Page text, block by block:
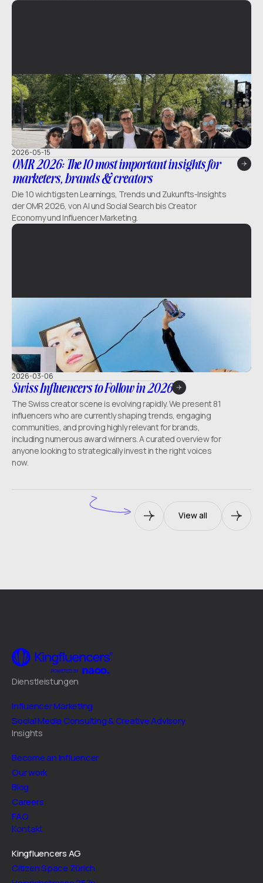
2026-05-15
OMR 2026: The 10 most important insights for
marketers, brands & creators
Die 10 wichtigsten Learnings, Trends und Zukunfts-Insights
der OMR 2026, von AI und Social Search bis Creator
Economy und Influencer Marketing.
2026-03-06
Swiss Influencers to Follow in 2026
The Swiss creator scene is evolving rapidly. We present 81
influencers who are currently shaping trends, engaging
communities, and proving highly relevant for brands,
including numerous award winners. A curated overview for
anyone looking to strategically invest in the right voices
now.
View all
Dienstleistungen
Influencer Marketing
Social Media Consulting & Creative Advisory
Insights
Become an Influencer
Our work
Blog
Careers
FAQ
Kontakt
Kingfluencers AG
Citizen Space Zürich